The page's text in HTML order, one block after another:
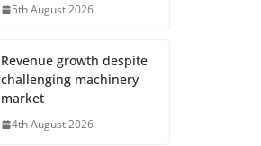
5th August 2026
Revenue growth despite
challenging machinery
market
4th August 2026